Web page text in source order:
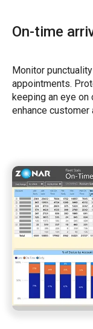
On-time
Monitor
appointments.
keeping an eye on
enhance